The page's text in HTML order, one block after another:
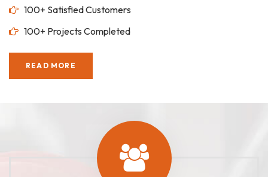
100+ Satisfied Customers
100+ Projects Completed
READ MORE